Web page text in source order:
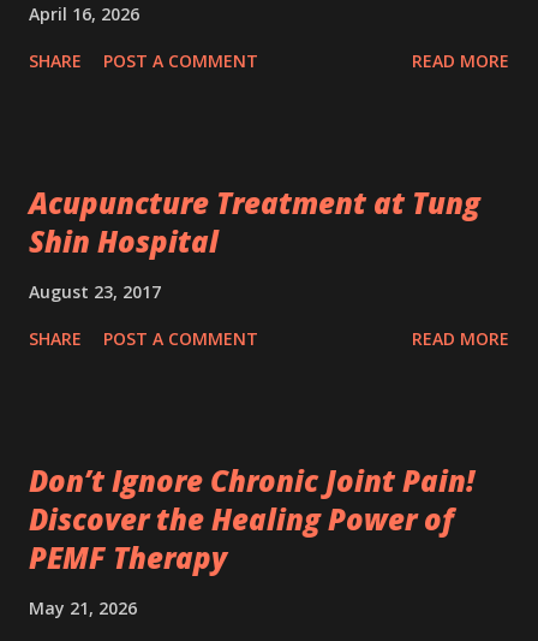
April 16, 2026
SHARE POST A COMMENT READ MORE
Acupuncture Treatment at Tung
Shin Hospital
August 23, 2017
SHARE POST A COMMENT READ MORE
Don’t Ignore Chronic Joint Pain!
Discover the Healing Power of
PEMF Therapy
May 21, 2026